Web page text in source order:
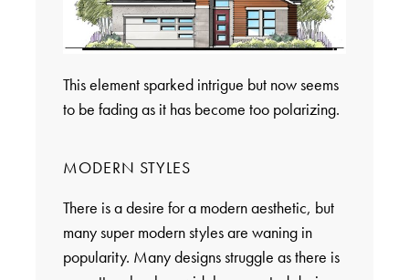
This element sparked intrigue but now seems
to be fading as it has become too polarizing.
MODERN STYLES
There is a desire for a modern aesthetic, but
many super modern styles are waning in
popularity. Many designs struggle as there is